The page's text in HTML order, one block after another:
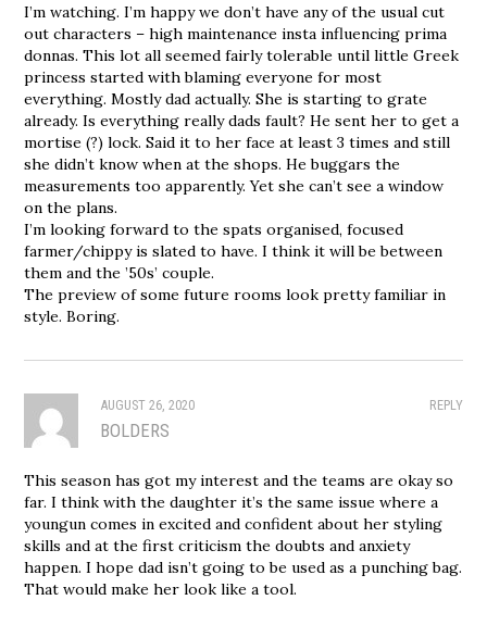
I’m watching. I’m happy we don’t have any of the usual cut
out characters – high maintenance insta influencing prima
donnas. This lot all seemed fairly tolerable until little Greek
princess started with blaming everyone for most
everything. Mostly dad actually. She is starting to grate
already. Is everything really dads fault? He sent her to get a
mortise (?) lock. Said it to her face at least 3 times and still
she didn’t know when at the shops. He buggars the
measurements too apparently. Yet she can’t see a window
on the plans.
I’m looking forward to the spats organised, focused
farmer/chippy is slated to have. I think it will be between
them and the ’50s’ couple.
The preview of some future rooms look pretty familiar in
style. Boring.
REPLY
AUGUST 26, 2020
BOLDERS
This season has got my interest and the teams are okay so
far. I think with the daughter it’s the same issue where a
youngun comes in excited and confident about her styling
skills and at the first criticism the doubts and anxiety
happen. I hope dad isn’t going to be used as a punching bag.
That would make her look like a tool.